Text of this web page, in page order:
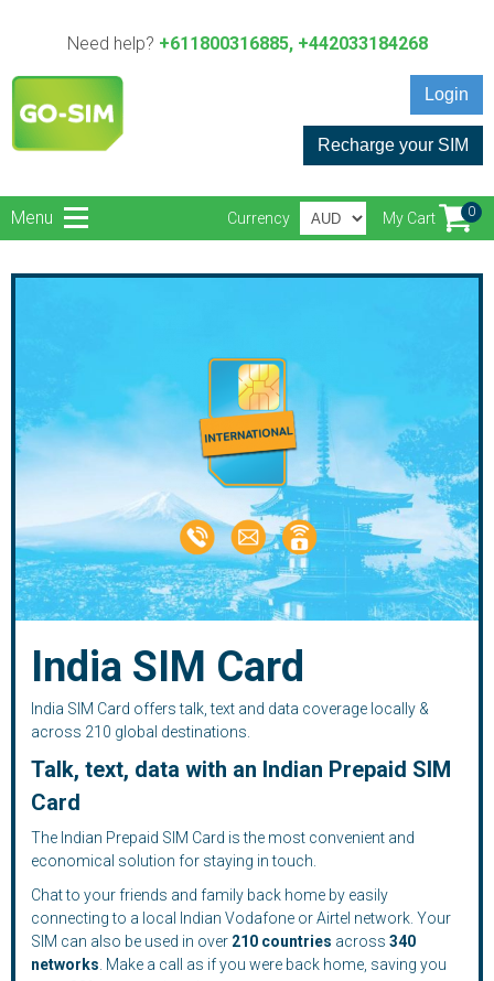
Need help? +611800316885, +442033184268
Login
Recharge your SIM
Menu My Cart 0
Currency
India SIM Card
India SIM Card offers talk, text and data coverage locally &
across 210 global destinations.
Talk, text, data with an Indian Prepaid SIM
Card
The Indian Prepaid SIM Card is the most convenient and
economical solution for staying in touch.
Chat to your friends and family back home by easily
connecting to a local Indian Vodafone or Airtel network. Your
SIM can also be used in over 210 countries across 340
networks . Make a call as if you were back home, saving you